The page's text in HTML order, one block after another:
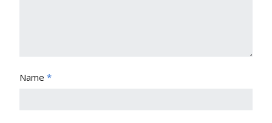
Name *